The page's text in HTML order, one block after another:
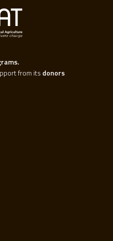
from its donors